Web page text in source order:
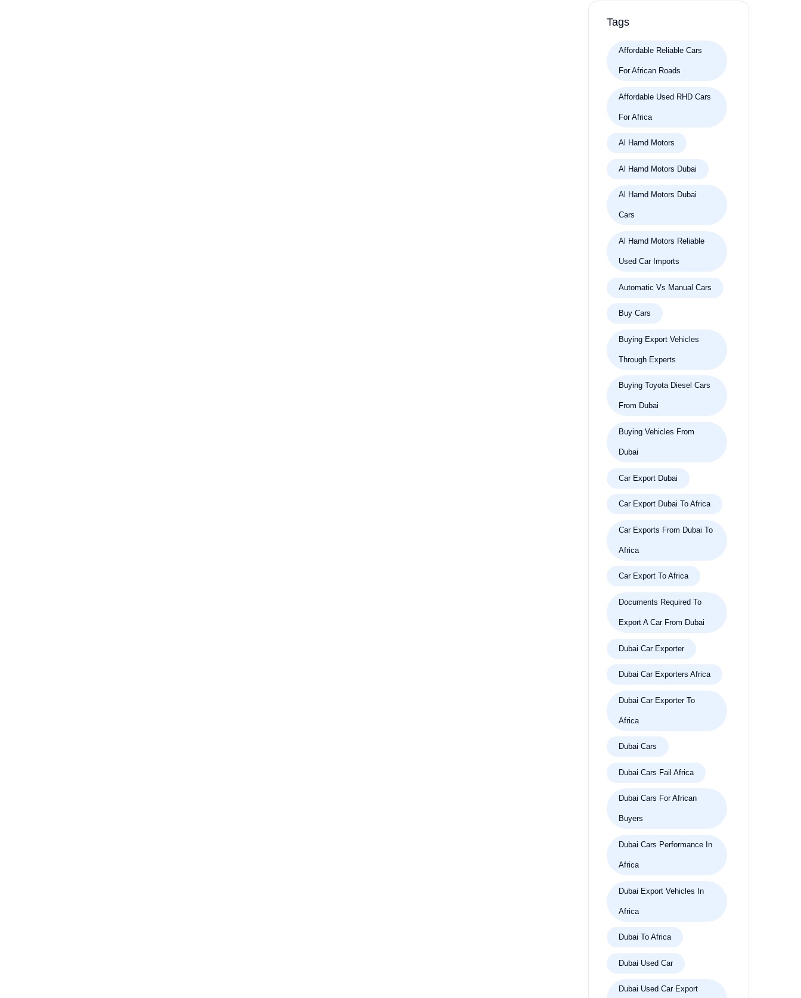
Tags
Affordable Reliable Cars
For African Roads
Affordable Used RHD Cars
For Africa
Al Hamd Motors
Al Hamd Motors Dubai
Al Hamd Motors Dubai
Cars
Al Hamd Motors Reliable
Used Car Imports
Automatic Vs Manual Cars
Buy Cars
Buying Export Vehicles
Through Experts
Buying Toyota Diesel Cars
From Dubai
Buying Vehicles From
Dubai
Car Export Dubai
Car Export Dubai To Africa
Car Exports From Dubai To
Africa
Car Export To Africa
Documents Required To
Export A Car From Dubai
Dubai Car Exporter
Dubai Car Exporters Africa
Dubai Car Exporter To
Africa
Dubai Cars
Dubai Cars Fail Africa
Dubai Cars For African
Buyers
Dubai Cars Performance In
Africa
Dubai Export Vehicles In
Africa
Dubai To Africa
Dubai Used Car
Dubai Used Car Export